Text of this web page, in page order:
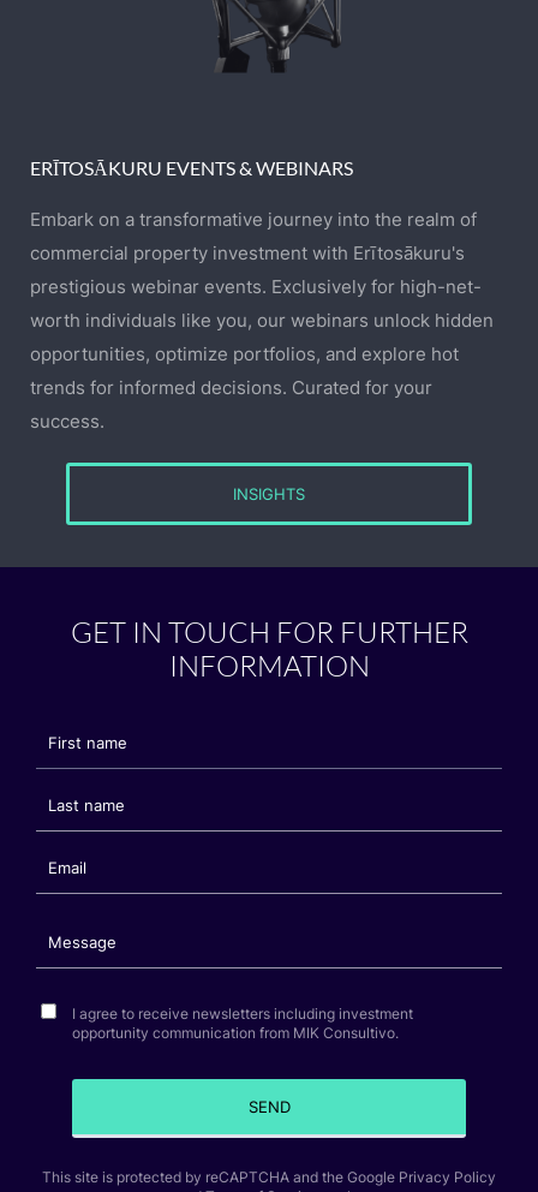
ERĪTOSĀKURU EVENTS & WEBINARS
Embark on a transformative journey into the realm of
commercial property investment with Erītosākuru's
prestigious webinar events. Exclusively for high-net-
worth individuals like you, our webinars unlock hidden
opportunities, optimize portfolios, and explore hot
trends for informed decisions. Curated for your
success.
INSIGHTS
GET IN TOUCH FOR FURTHER
INFORMATION
I agree to receive newsletters including investment
opportunity communication from MIK Consultivo.
SEND
This site is protected by reCAPTCHA and the Google Privacy Policy